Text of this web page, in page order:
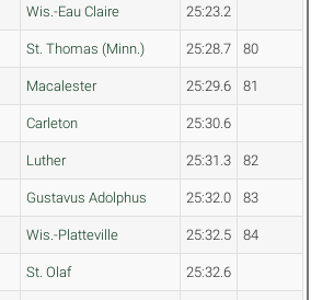
Wis.-Eau Claire 25:23.2
St. Thomas (Minn.) 25:28.7 80
Macalester 25:29.6 81
Carleton 25:30.6
Luther 25:31.3 82
Gustavus Adolphus 25:32.0 83
Wis.-Platteville 25:32.5 84
St. Olaf 25:32.6